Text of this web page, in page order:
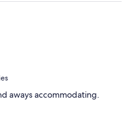
aways accommodating.